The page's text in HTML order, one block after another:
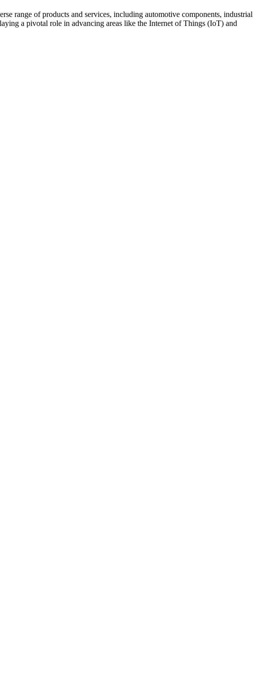
range of products and services, including automotive components, industrial
a pivotal role in advancing areas like the Internet of Things (IoT) and